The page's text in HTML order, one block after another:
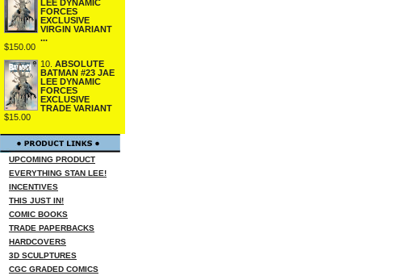
LEE DYNAMIC
FORCES
EXCLUSIVE
VIRGIN VARIANT
...
$150.00
10. ABSOLUTE
BATMAN #23 JAE
LEE DYNAMIC
FORCES
EXCLUSIVE
TRADE VARIANT
$15.00
UPCOMING PRODUCT
EVERYTHING STAN LEE!
INCENTIVES
THIS JUST IN!
COMIC BOOKS
TRADE PAPERBACKS
HARDCOVERS
3D SCULPTURES
CGC GRADED COMICS